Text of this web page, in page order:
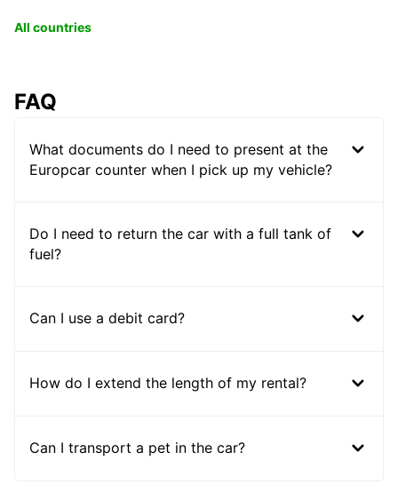
All countries
FAQ
What documents do I need to present at the
Europcar counter when I pick up my vehicle?
Do I need to return the car with a full tank of
fuel?
Can I use a debit card?
How do I extend the length of my rental?
Can I transport a pet in the car?